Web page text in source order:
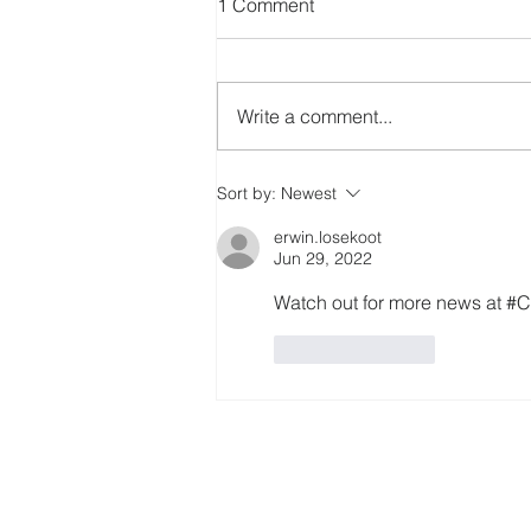
Erasmus+ EcoHarmony
Write a comment...
Sort by: Newest
erwin.losekoot
Jun 29, 2022
Watch out for more news at